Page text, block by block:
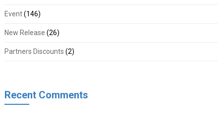
Event(146)
New Release (26)
Partners Discounts (2)
Recent Comments